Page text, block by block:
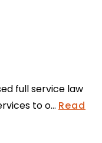
full service law
to o... Read